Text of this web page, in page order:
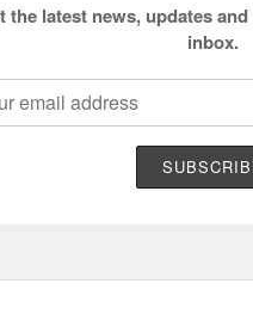
the latest news, updates
inbox.